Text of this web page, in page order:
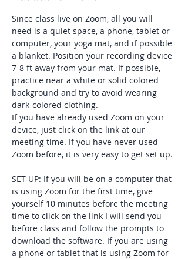
Since class live on Zoom, all you will
need is a quiet space, a phone, tablet or
computer, your yoga mat, and if possible
a blanket. Position your recording device
7-8 ft away from your mat. If possible,
practice near a white or solid colored
background and try to avoid wearing
dark-colored clothing.
If you have already used Zoom on your
device, just click on the link at our
meeting time. If you have never used
Zoom before, it is very easy to get set up.
SET UP: If you will be on a computer that
is using Zoom for the first time, give
yourself 10 minutes before the meeting
time to click on the link I will send you
before class and follow the prompts to
download the software. If you are using
a phone or tablet that is using Zoom for